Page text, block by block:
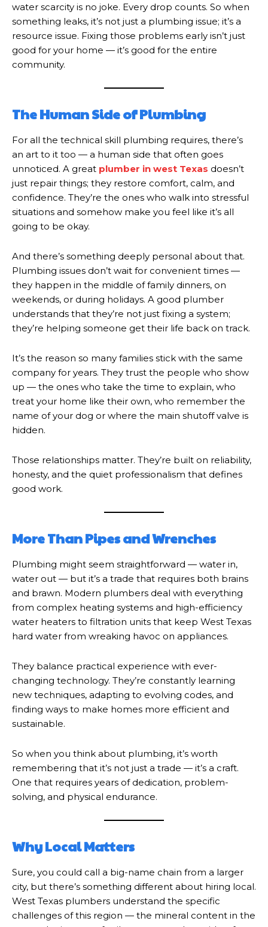
water scarcity is no joke. Every drop counts. So when
something leaks, it’s not just a plumbing issue; it’s a
resource issue. Fixing those problems early isn’t just
good for your home — it’s good for the entire
community.
The Human Side of Plumbing
For all the technical skill plumbing requires, there’s
an art to it too — a human side that often goes
unnoticed. A great plumber in west Texas doesn’t
just repair things; they restore comfort, calm, and
confidence. They’re the ones who walk into stressful
situations and somehow make you feel like it’s all
going to be okay.
And there’s something deeply personal about that.
Plumbing issues don’t wait for convenient times —
they happen in the middle of family dinners, on
weekends, or during holidays. A good plumber
understands that they’re not just fixing a system;
they’re helping someone get their life back on track.
It’s the reason so many families stick with the same
company for years. They trust the people who show
up — the ones who take the time to explain, who
treat your home like their own, who remember the
name of your dog or where the main shutoff valve is
hidden.
Those relationships matter. They’re built on reliability,
honesty, and the quiet professionalism that defines
good work.
More Than Pipes and Wrenches
Plumbing might seem straightforward — water in,
water out — but it’s a trade that requires both brains
and brawn. Modern plumbers deal with everything
from complex heating systems and high-efficiency
water heaters to filtration units that keep West Texas
hard water from wreaking havoc on appliances.
They balance practical experience with ever-
changing technology. They’re constantly learning
new techniques, adapting to evolving codes, and
finding ways to make homes more efficient and
sustainable.
So when you think about plumbing, it’s worth
remembering that it’s not just a trade — it’s a craft.
One that requires years of dedication, problem-
solving, and physical endurance.
Why Local Matters
Sure, you could call a big-name chain from a larger
city, but there’s something different about hiring local.
West Texas plumbers understand the specific
challenges of this region — the mineral content in the